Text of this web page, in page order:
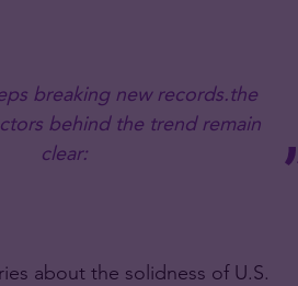
breaking new records.the
behind the trend remain
clear:
about the solidness of U.S.